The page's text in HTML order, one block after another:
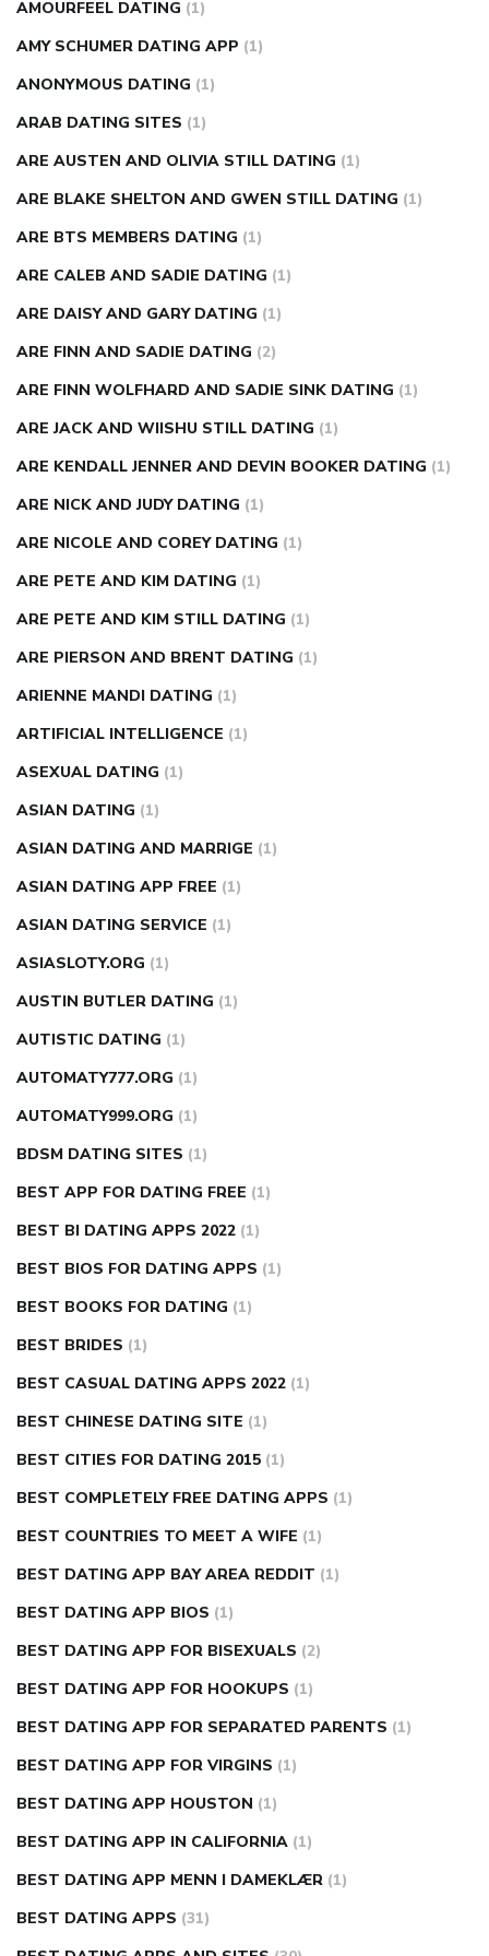
AMOURFEEL DATING (1)
AMY SCHUMER DATING APP (1)
ANONYMOUS DATING (1)
ARAB DATING SITES (1)
ARE AUSTEN AND OLIVIA STILL DATING (1)
ARE BLAKE SHELTON AND GWEN STILL DATING (1)
ARE BTS MEMBERS DATING (1)
ARE CALEB AND SADIE DATING (1)
ARE DAISY AND GARY DATING (1)
ARE FINN AND SADIE DATING (2)
ARE FINN WOLFHARD AND SADIE SINK DATING (1)
ARE JACK AND WIISHU STILL DATING (1)
ARE KENDALL JENNER AND DEVIN BOOKER DATING (1)
ARE NICK AND JUDY DATING (1)
ARE NICOLE AND COREY DATING (1)
ARE PETE AND KIM DATING (1)
ARE PETE AND KIM STILL DATING (1)
ARE PIERSON AND BRENT DATING (1)
ARIENNE MANDI DATING (1)
ARTIFICIAL INTELLIGENCE (1)
ASEXUAL DATING (1)
ASIAN DATING (1)
ASIAN DATING AND MARRIGE (1)
ASIAN DATING APP FREE (1)
ASIAN DATING SERVICE (1)
ASIASLOTY.ORG (1)
AUSTIN BUTLER DATING (1)
AUTISTIC DATING (1)
AUTOMATY777.ORG (1)
AUTOMATY999.ORG (1)
BDSM DATING SITES (1)
BEST APP FOR DATING FREE (1)
BEST BI DATING APPS 2022 (1)
BEST BIOS FOR DATING APPS (1)
BEST BOOKS FOR DATING (1)
BEST BRIDES (1)
BEST CASUAL DATING APPS 2022 (1)
BEST CHINESE DATING SITE (1)
BEST CITIES FOR DATING 2015 (1)
BEST COMPLETELY FREE DATING APPS (1)
BEST COUNTRIES TO MEET A WIFE (1)
BEST DATING APP BAY AREA REDDIT (1)
BEST DATING APP BIOS (1)
BEST DATING APP FOR BISEXUALS (2)
BEST DATING APP FOR HOOKUPS (1)
BEST DATING APP FOR SEPARATED PARENTS (1)
BEST DATING APP FOR VIRGINS (1)
BEST DATING APP HOUSTON (1)
BEST DATING APP IN CALIFORNIA (1)
BEST DATING APP MENN I DAMEKLÆR (1)
BEST DATING APPS (31)